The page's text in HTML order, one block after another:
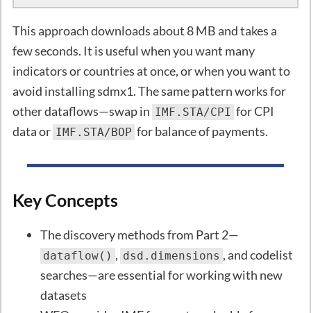
This approach downloads about 8 MB and takes a
few seconds. It is useful when you want many
indicators or countries at once, or when you want to
avoid installing sdmx1. The same pattern works for
other dataflows—swap in IMF.STA/CPI for CPI
data or IMF.STA/BOP for balance of payments.
Key Concepts
The discovery methods from Part 2—
dataflow() , dsd.dimensions , and codelist
searches—are essential for working with new
datasets